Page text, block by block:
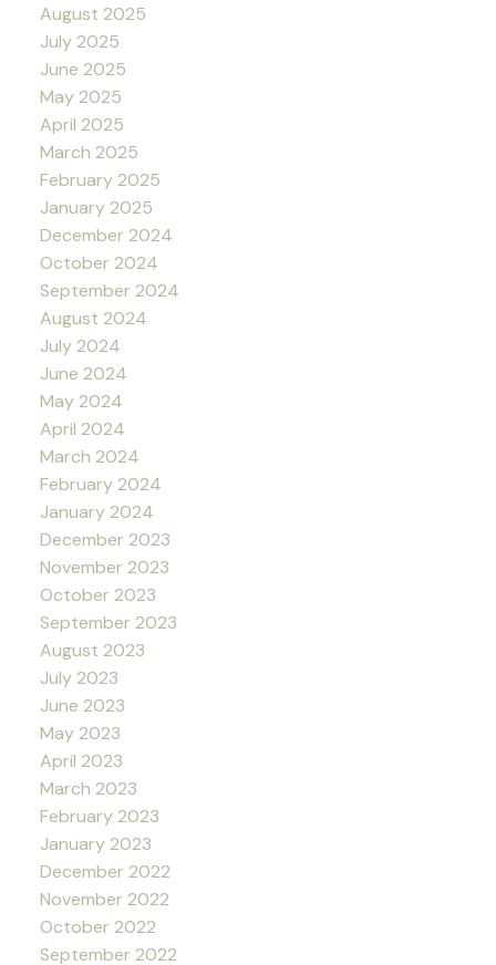
August 2025
July 2025
June 2025
May 2025
April 2025
March 2025
February 2025
January 2025
December 2024
October 2024
September 2024
August 2024
July 2024
June 2024
May 2024
April 2024
March 2024
February 2024
January 2024
December 2023
November 2023
October 2023
September 2023
August 2023
July 2023
June 2023
May 2023
April 2023
March 2023
February 2023
January 2023
December 2022
November 2022
October 2022
September 2022